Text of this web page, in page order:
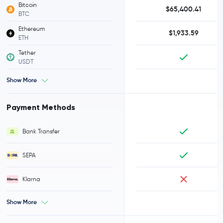
Bitcoin
BTC
Ethereum
ETH
Tether
USDT
Show More
Payment Methods
Bank Transfer
SEPA
Klarna
Show More
$65,400.41
$1,933.59